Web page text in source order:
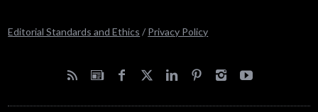
Editorial Standards and Ethics / Privacy Policy